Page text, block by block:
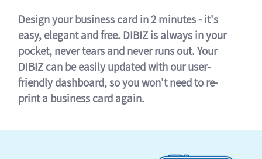
Design your business card in 2 minutes - it's
easy, elegant and free. DIBIZ is always in your
pocket, never tears and never runs out. Your
DIBIZ can be easily updated with our user-
friendly dashboard, so you won't need to re-
print a business card again.